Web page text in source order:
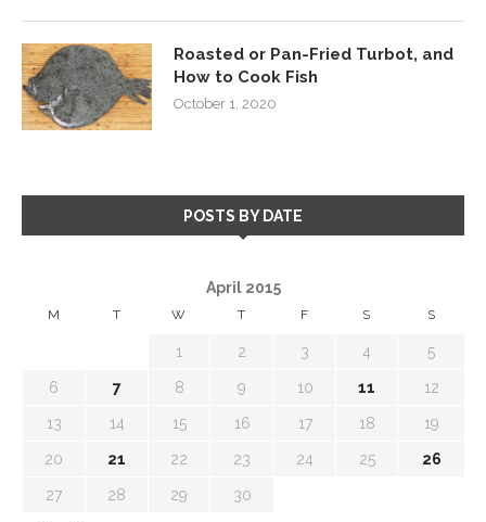
Roasted or Pan-Fried Turbot, and
How to Cook Fish
October 1, 2020
POSTS BY DATE
April 2015
M T W T F S S
1 2 3 4 5
6 7 8 9 10 11 12
13 14 15 16 17 18 19
20 21 22 23 24 25 26
27 28 29 30